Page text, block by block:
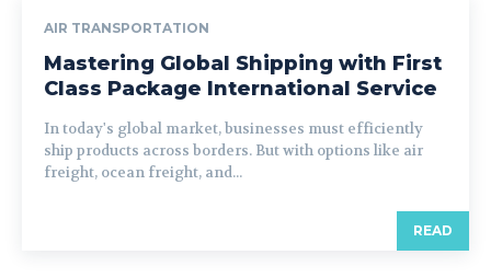
AIR TRANSPORTATION
Mastering Global Shipping with First
Class Package International Service
In today's global market, businesses must efficiently
ship products across borders. But with options like air
freight, ocean freight, and...
READ